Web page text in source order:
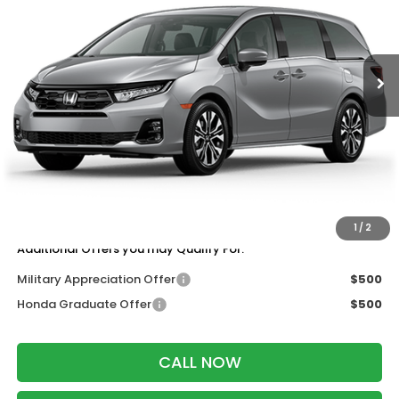
1 / 2
265976
Ext. Int.
Less
MSRP:
$53,190
Services Fee:
+$399
Wheel Locks:
$199
Dealer Discount:
Additional Offers you may Qualify For:
Military Appreciation Offer
$500
Honda Graduate Offer
$500
CALL NOW